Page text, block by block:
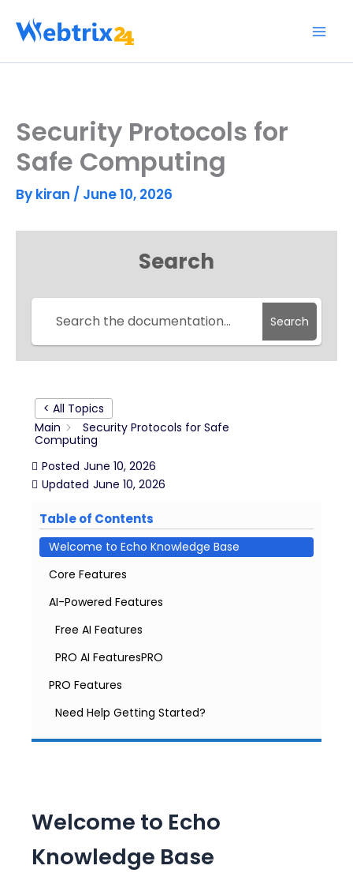
Security Protocols for
Safe Computing
By kiran / June 10, 2026
Search
Search
< All Topics
Main
Security Protocols for Safe
Computing
Posted June 10, 2026
Updated June 10, 2026
Table of Contents
Welcome to Echo Knowledge Base
Core Features
AI-Powered Features
Free AI Features
PRO AI FeaturesPRO
PRO Features
Need Help Getting Started?
Welcome to Echo
Knowledge Base